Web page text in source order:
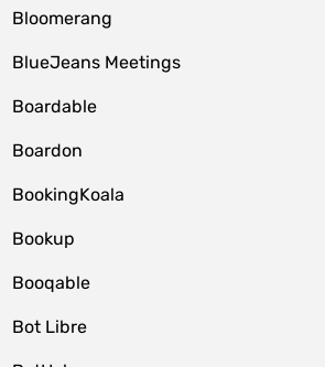
Bloomerang
BlueJeans Meetings
Boardable
Boardon
BookingKoala
Bookup
Booqable
Bot Libre